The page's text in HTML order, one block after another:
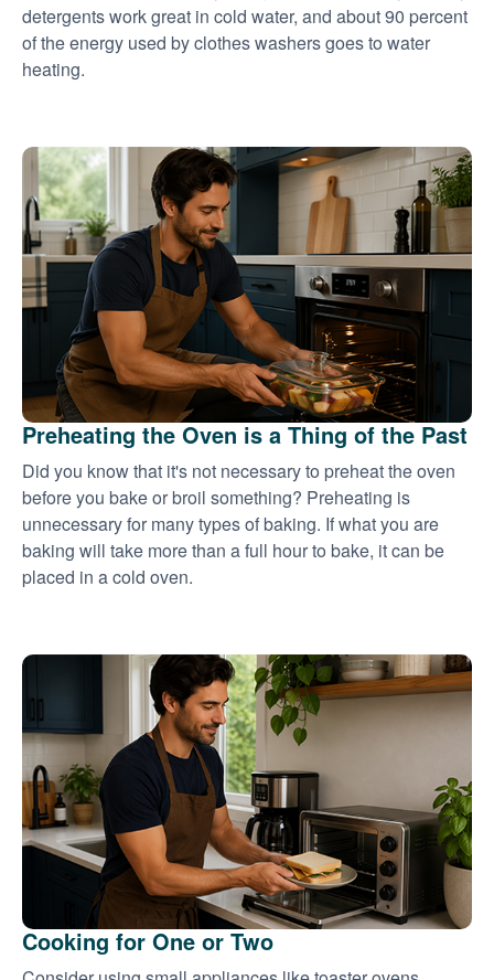
detergents work great in cold water, and about 90 percent
of the energy used by clothes washers goes to water
heating.
Preheating the Oven is a Thing of the Past
Did you know that it's not necessary to preheat the oven
before you bake or broil something? Preheating is
unnecessary for many types of baking. If what you are
baking will take more than a full hour to bake, it can be
placed in a cold oven.
Cooking for One or Two